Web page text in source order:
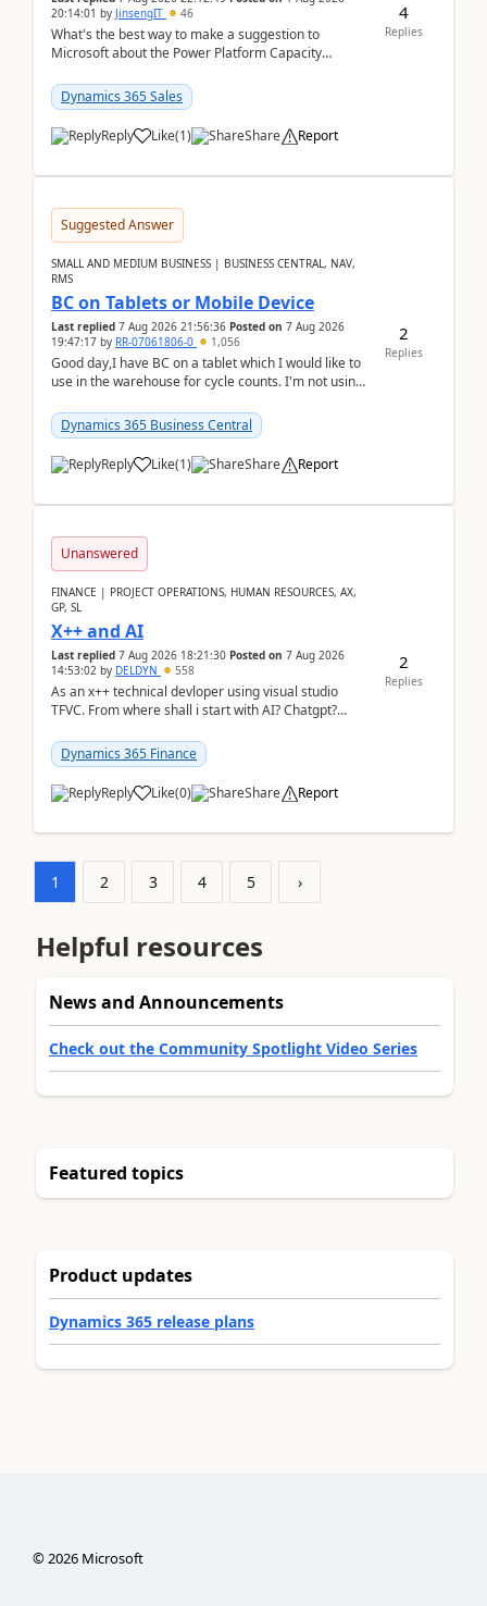
20:14:01 by JinsengIT 46
What's the best way to make a suggestion to
Microsoft about the Power Platform Capacity
didn't ...
Dynamics 365 Sales
Reply Like(1) Share Report
4
Replies
Suggested Answer
SMALL AND MEDIUM BUSINESS | BUSINESS CENTRAL, NAV,
RMS
BC on Tablets or Mobile Device
Last replied 7 Aug 2026 21:56:36 Posted on 7 Aug 2026
19:47:17 by RR-07061806-0 1,056
Good day,I have BC on a tablet which I would like to
use in the warehouse for cycle counts. I'm not using
Dynamics 365 Business Central
Reply Like(1) Share Report
2
Replies
Unanswered
FINANCE | PROJECT OPERATIONS, HUMAN RESOURCES, AX,
GP, SL
X++ and AI
Last replied 7 Aug 2026 18:21:30 Posted on 7 Aug 2026
14:53:02 by DELDYN 558
As an x++ technical devloper using visual studio
TFVC. From where shall i start with AI? Chatgpt?
Dynamics 365 Finance
Reply Like(0) Share Report
2
Replies
1 2 3 4 5 ›
Helpful resources
News and Announcements
Check out the Community Spotlight Video Series
Featured topics
Product updates
Dynamics 365 release plans
©2026Microsoft